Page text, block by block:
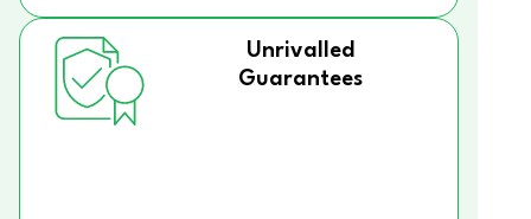
Unrivalled
Guarantees